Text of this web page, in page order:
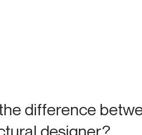
the difference
designer?